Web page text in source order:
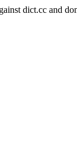
dict.cc and